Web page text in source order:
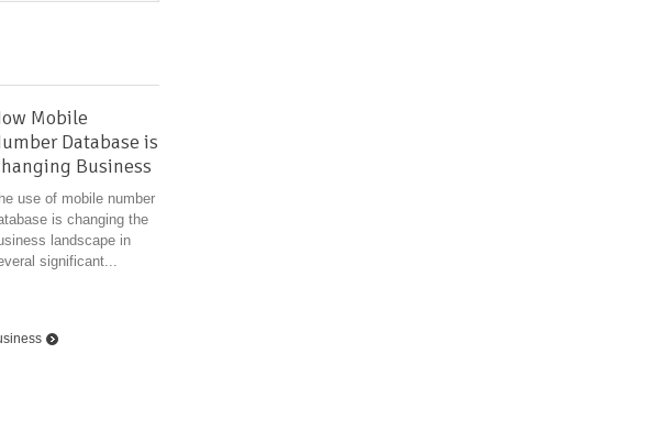
Mobile
Database is
Business
use of mobile number
is changing the
landscape in
significant...